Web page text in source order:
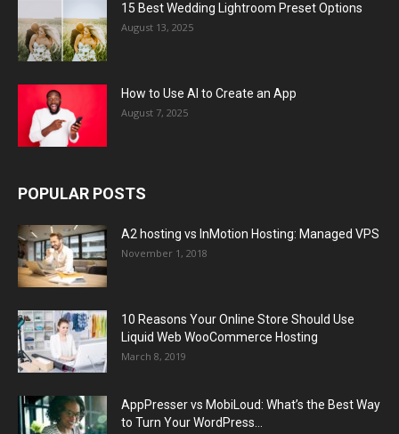
15 Best Wedding Lightroom Preset Options
August 13, 2025
How to Use AI to Create an App
August 7, 2025
POPULAR POSTS
A2 hosting vs InMotion Hosting: Managed VPS
November 1, 2018
10 Reasons Your Online Store Should Use
Liquid Web WooCommerce Hosting
March 8, 2019
AppPresser vs MobiLoud: What’s the Best Way
to Turn Your WordPress...